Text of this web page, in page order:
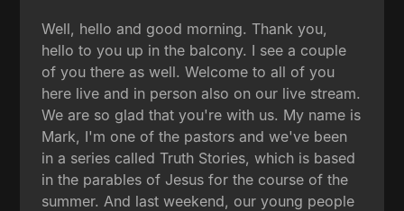
Well, hello and good morning. Thank you,
hello to you up in the balcony. I see a couple
of you there as well. Welcome to all of you
here live and in person also on our live stream.
We are so glad that you're with us. My name is
Mark, I'm one of the pastors and we've been
in a series called Truth Stories, which is based
in the parables of Jesus for the course of the
summer. And last weekend, our young people